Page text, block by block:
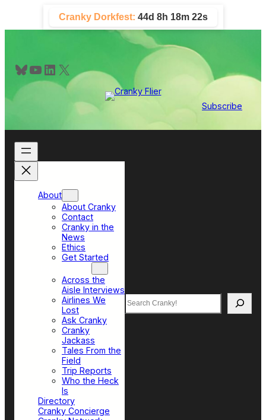
content
Cranky Dorkfest: 44d 8h 18m 21s
Bluesky YouTube LinkedIn X
Subscribe
About
About Cranky
Contact
Cranky in the
News
Ethics
Get Started
Across the
Aisle Interviews
Airlines We
Lost
Ask Cranky
Cranky
Jackass
Tales From the
Field
Trip Reports
Who the Heck
Is
Directory
Cranky Concierge
Search